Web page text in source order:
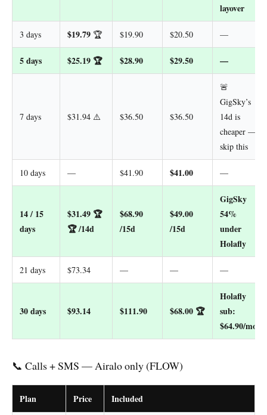
layover
3 days $19.79 🏆 $19.90 $20.50 —
5 days $25.19 🏆 $28.90 $29.50 —
7 days $31.94 ⚠️ $36.50 $36.50
🚨
GigSky’s
14d is
cheaper —
skip this
10 days — $41.90 $41.00 —
14 / 15
days
$31.49 🏆
🏆 /14d
$68.90
/15d
$49.00
/15d
GigSky
54%
under
Holafly
21 days $73.34 — — —
30 days $93.14 $111.90 $68.00 🏆
Holafly
sub:
$64.90/mo
📞 Calls + SMS — Airalo only (FLOW)
Plan Price Included